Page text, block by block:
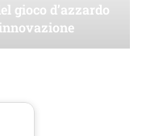
gioco d’azzardo